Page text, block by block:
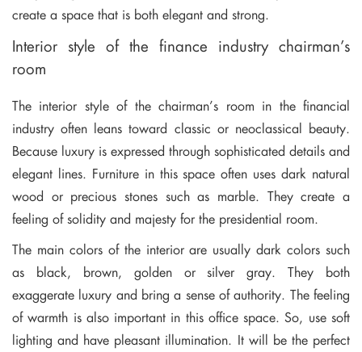
create a space that is both elegant and strong.
Interior style of the finance industry chairman’s
room
The interior style of the chairman’s room in the financial
industry often leans toward classic or neoclassical beauty.
Because luxury is expressed through sophisticated details and
elegant lines. Furniture in this space often uses dark natural
wood or precious stones such as marble. They create a
feeling of solidity and majesty for the presidential room.
The main colors of the interior are usually dark colors such
as black, brown, golden or silver gray. They both
exaggerate luxury and bring a sense of authority. The feeling
of warmth is also important in this office space. So, use soft
lighting and have pleasant illumination. It will be the perfect